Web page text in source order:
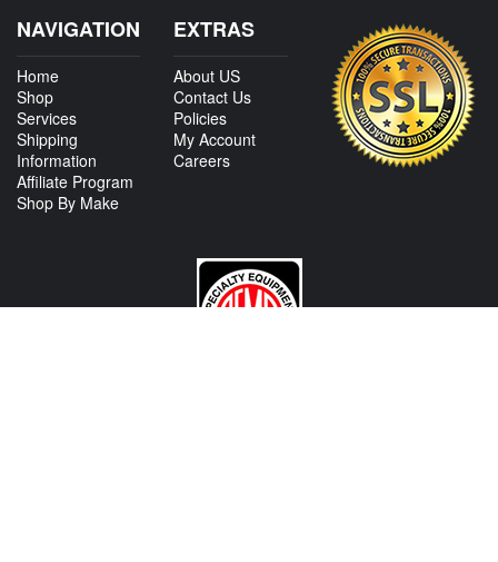
NAVIGATION
Home
Shop
Services
Shipping
Information
Affiliate Program
Shop By Make
EXTRAS
About US
Contact Us
Policies
My Account
Careers